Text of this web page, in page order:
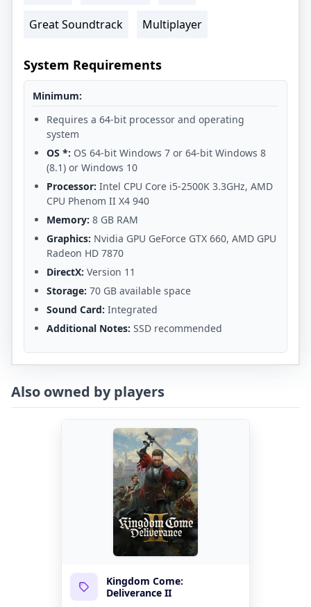
Great Soundtrack Multiplayer
System Requirements
Minimum:
Requires a 64-bit processor and operating
system
OS *: OS 64-bit Windows 7 or 64-bit Windows 8
(8.1) or Windows 10
Processor: Intel CPU Core i5-2500K 3.3GHz, AMD
CPU Phenom II X4 940
Memory: 8 GB RAM
Graphics: Nvidia GPU GeForce GTX 660, AMD GPU
Radeon HD 7870
DirectX: Version 11
Storage: 70 GB available space
Sound Card: Integrated
Additional Notes: SSD recommended
Also owned by players
Kingdom Come:
Deliverance II